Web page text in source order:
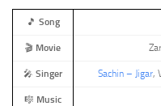
🎵 Song
🎬 Movie
🎤 Singer Sachin – Jigar,
🎼 Music